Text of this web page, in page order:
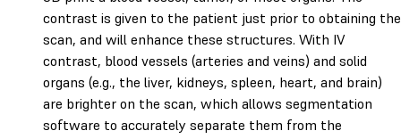
contrast is given to the patient just prior to obtaining the
scan, and will enhance these structures. With IV
contrast, blood vessels (arteries and veins) and solid
organs (e.g., the liver, kidneys, spleen, heart, and brain)
are brighter on the scan, which allows segmentation
software to accurately separate them from the